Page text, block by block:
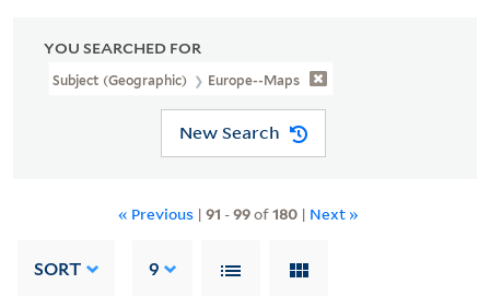
YOU SEARCHED FOR
Subject (Geographic) Europe--Maps
New Search
« Previous | 91 -99of180 | Next »
SORT 9